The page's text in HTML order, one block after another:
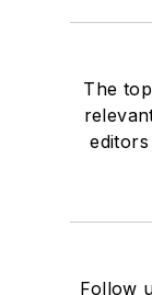
The
Follow